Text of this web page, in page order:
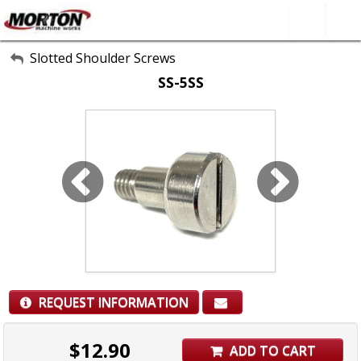
All Categories
About Us
Slotted Shoulder Screws
SS-5SS
REQUEST INFORMATION
$12.90 ADD TO CART